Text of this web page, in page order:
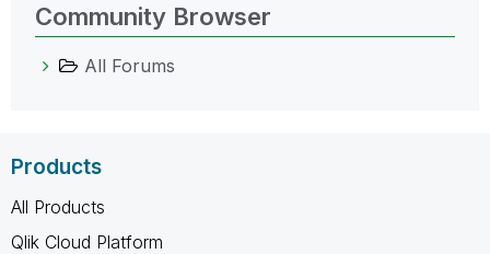
Community Browser
All Forums
Products
All Products
Qlik Cloud Platform